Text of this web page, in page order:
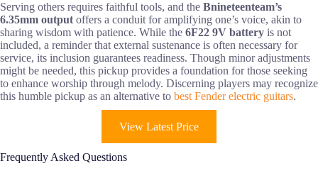
Serving others requires faithful tools, and the Bnineteenteam’s
6.35mm output offers a conduit for amplifying one’s voice, akin to
sharing wisdom with patience. While the 6F22 9V battery is not
included, a reminder that external sustenance is often necessary for
service, its inclusion guarantees readiness. Though minor adjustments
might be needed, this pickup provides a foundation for those seeking
to enhance worship through melody. Discerning players may recognize
this humble pickup as an alternative to best Fender electric guitars.
View Latest Price
Frequently Asked Questions